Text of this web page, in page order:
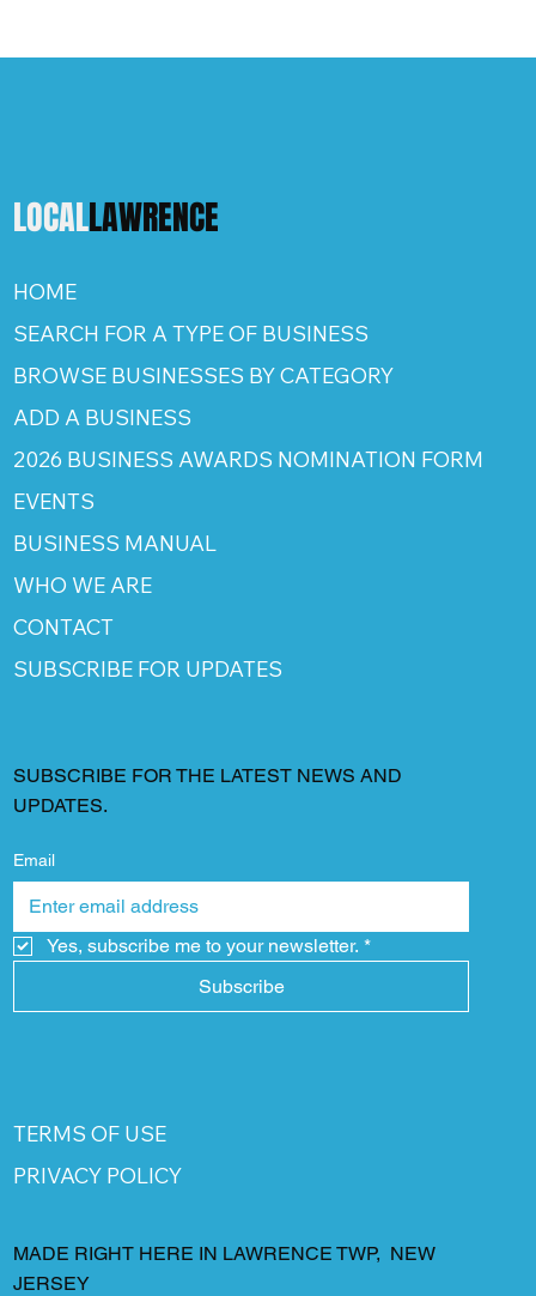
LOCALLAWRENCE
HOME
SEARCH FOR A TYPE OF BUSINESS
BROWSE BUSINESSES BY CATEGORY
ADD A BUSINESS
2026 BUSINESS AWARDS NOMINATION FORM
EVENTS
BUSINESS MANUAL
WHO WE ARE
CONTACT
SUBSCRIBE FOR UPDATES
SUBSCRIBE FOR THE LATEST NEWS AND
UPDATES.
Email
Yes, subscribe me to your newsletter. *
Subscribe
TERMS OF USE
PRIVACY POLICY
MADE RIGHT HERE IN LAWRENCE TWP, NEW
JERSEY